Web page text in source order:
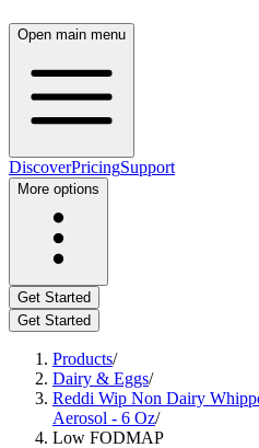
Open main menu
DiscoverPricingSupport
More options
Get Started
Get Started
Products/
Dairy & Eggs/
Reddi Wip Non Dairy
Aerosol - 6 Oz/
Low FODMAP